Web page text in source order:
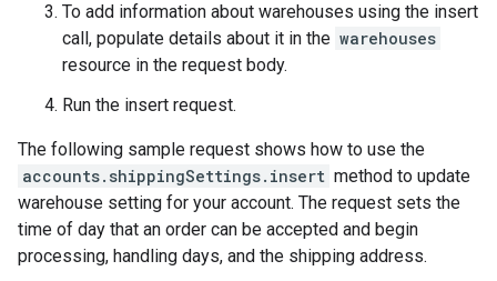
To add information about warehouses using the insert
call, populate details about it in the warehouses
resource in the request body.
Run the insert request.
The following sample request shows how to use the
accounts.shippingSettings.insert method to update
warehouse setting for your account. The request sets the
time of day that an order can be accepted and begin
processing, handling days, and the shipping address.